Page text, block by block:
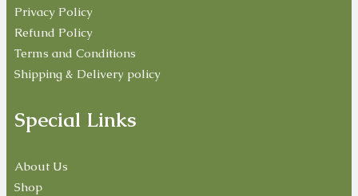
Privacy Policy
Refund Policy
Terms and Conditions
Shipping & Delivery policy
Special Links
About Us
Shop